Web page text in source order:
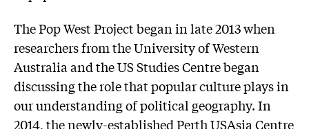
The Pop West Project began in late 2013 when
researchers from the University of Western
Australia and the US Studies Centre began
discussing the role that popular culture plays in
our understanding of political geography. In
2014, the newly-established Perth USAsia Centre